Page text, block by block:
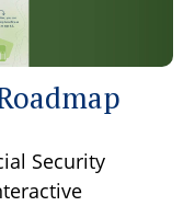
Security